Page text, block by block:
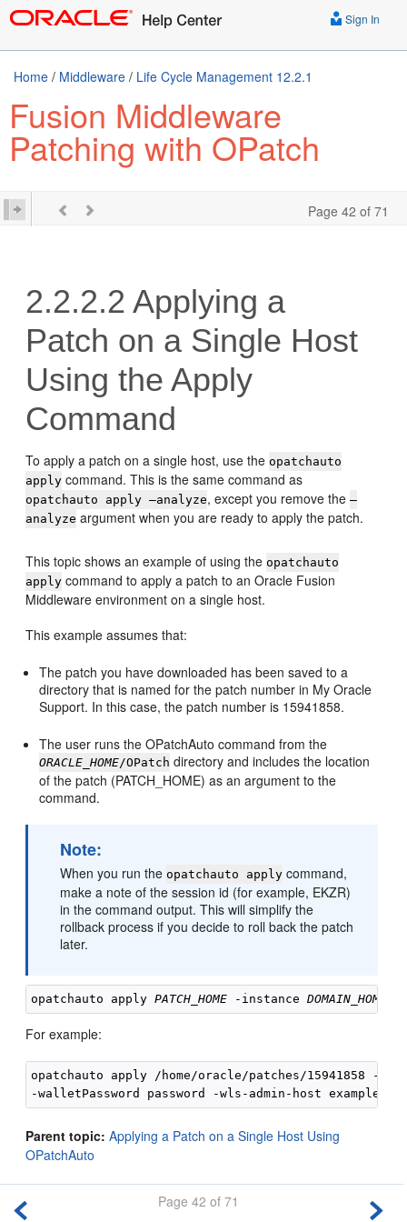
Sign In
Home / Middleware / Life Cycle Management 12.2.1
Fusion Middleware
Patching with OPatch
Page 42 of 71
2.2.2.2 Applying a
Patch on a Single Host
Using the Apply
Command
To apply a patch on a single host, use the opatchauto
apply command. This is the same command as
opatchauto apply —analyze, except you remove the—
analyze argument when you are ready to apply the patch.
This topic shows an example of using the opatchauto
apply command to apply a patch to anOracle Fusion
Middleware environment on a single host.
This example assumes that:
The patch you have downloaded has been saved to a
directory that is named for the patch number in My Oracle
Support. In this case, the patch number is 15941858.
The user runs theOPatchAuto command from the
ORACLE_HOME/OPatch directory and includes the location
of the patch (PATCH_HOME) as an argument to the
command.
Note:
When you run the opatchauto apply command,
make a note of the session id (for example, EKZR)
in the command output. This will simplify the
rollback process if you decide to roll back the patch
later.
opatchauto apply PATCH_HOME -instance DOMAIN_HOME
For example:
opatchauto apply /home/oracle/patches/15941858 -
Parent topic: Applying a Patch on a Single Host Using
OPatchAuto
Page 42 of 71